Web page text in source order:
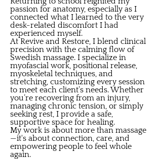
passion for anatomy, especially as I
connected what I learned to the very
desk-related discomfort I had
experienced myself.
At Revive and Restore, I blend clinical
precision with the calming flow of
Swedish massage. I specialize in
myofascial work, positional release,
myoskeletal techniques, and
stretching, customizing every session
to meet each client’s needs. Whether
you’re recovering from an injury,
managing chronic tension, or simply
seeking rest, I provide a safe,
supportive space for healing.
My work is about more than massage
—it's about connection, care, and
empowering people to feel whole
again.